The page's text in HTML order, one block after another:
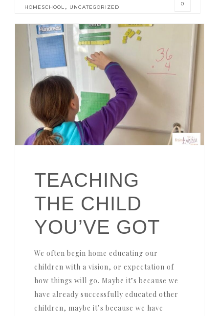
HOMESCHOOL, UNCATEGORIZED
0
TEACHING
THE CHILD
YOU’VE GOT
We often begin home educating our
children with a vision, or expectation of
how things will go. Maybe it’s because we
have already successfully educated other
children, maybe it’s because we have